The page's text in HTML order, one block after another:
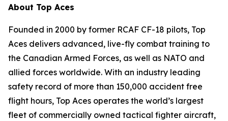
About Top Aces
Founded in 2000 by former RCAF CF-18 pilots, Top
Aces delivers advanced, live-fly combat training to
the Canadian Armed Forces, as well as NATO and
allied forces worldwide. With an industry leading
safety record of more than 150,000 accident free
flight hours, Top Aces operates the world’s largest
fleet of commercially owned tactical fighter aircraft,